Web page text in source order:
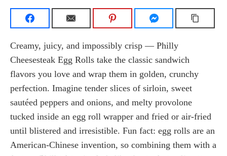
Creamy, juicy, and impossibly crisp — Philly
Cheesesteak Egg Rolls take the classic sandwich
flavors you love and wrap them in golden, crunchy
perfection. Imagine tender slices of sirloin, sweet
sautéed peppers and onions, and melty provolone
tucked inside an egg roll wrapper and fried or air-fried
until blistered and irresistible. Fun fact: egg rolls are an
American-Chinese invention, so combining them with a